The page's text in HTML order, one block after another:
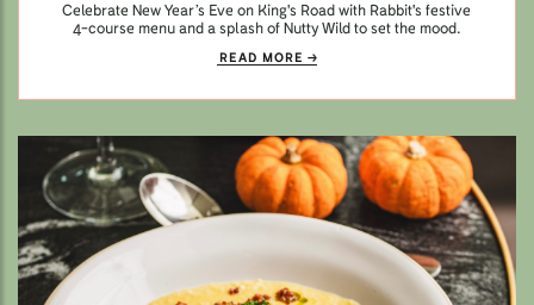
Celebrate New Year’s Eve on King's Road with Rabbit's festive
4-course menu and a splash of Nutty Wild to set the mood.
READ MORE